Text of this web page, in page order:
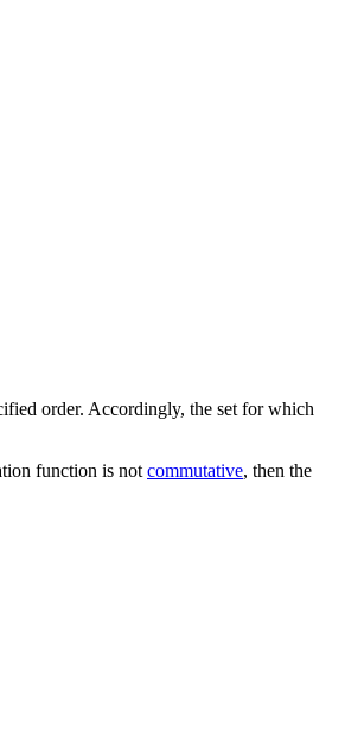
order. Accordingly, the set for which
function is not commutative, then the